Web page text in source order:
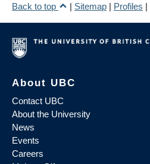
Back to top
| Sitemap | Profiles |
About UBC
Contact UBC
About the University
News
Events
Careers